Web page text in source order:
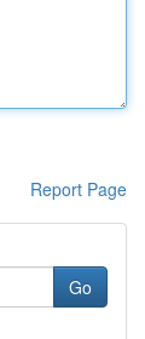
Report Page
Go